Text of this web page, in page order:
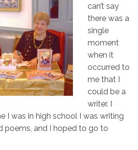
can’t say
there was a
single
moment
when it
occurred to
me that I
could be a
writer. I
I was in high school I was writing
poems, and I hoped to go to